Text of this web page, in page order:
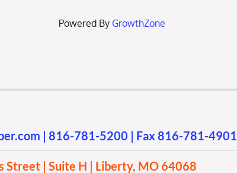
Powered By GrowthZone
| 816-781-5200 | Fax 816-781-4901
Street | Suite H | Liberty, MO 64068